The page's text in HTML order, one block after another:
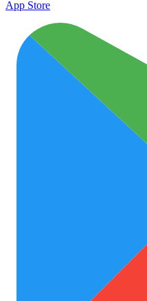
App Store